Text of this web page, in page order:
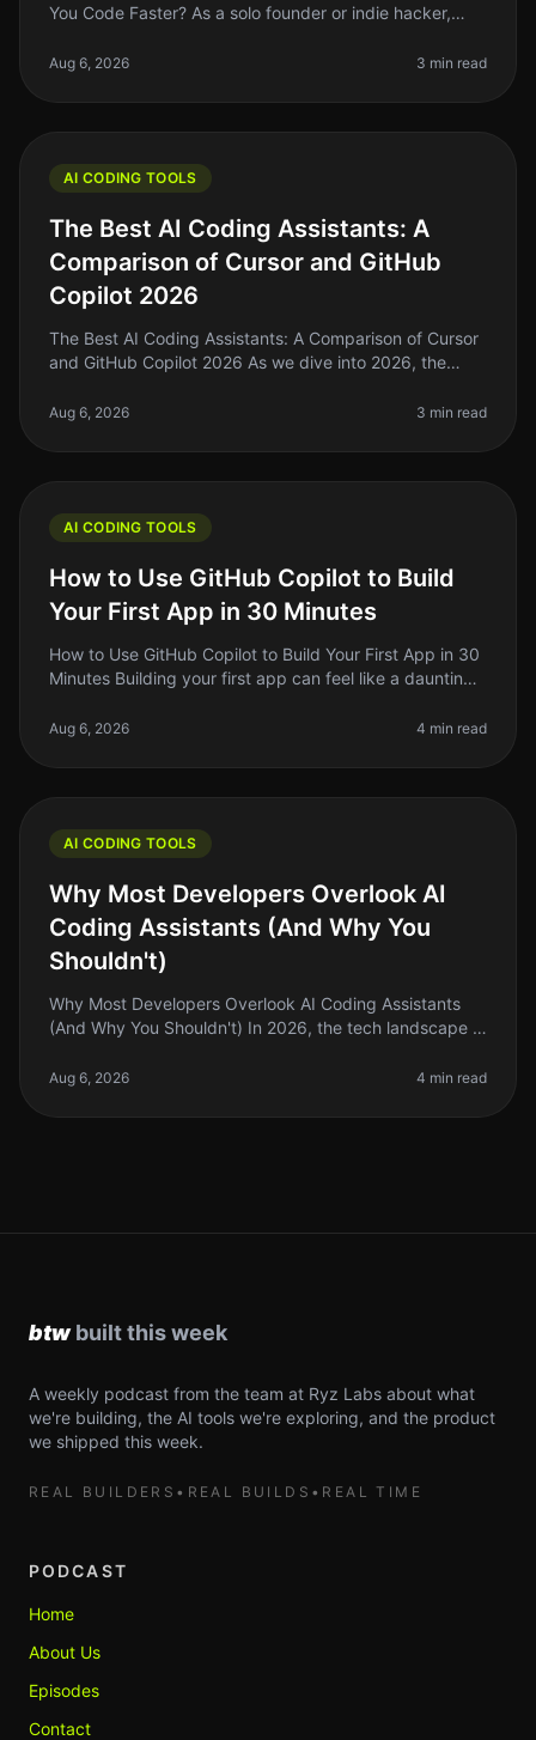
You Code Faster? As a solo founder or indie hacker,
can make or break yo
Aug 6, 2026 3 min read
AI CODING TOOLS
The Best AI Coding Assistants: A
Comparison of Cursor and GitHub
Copilot 2026
The Best AI Coding Assistants: A Comparison of Cursor
and GitHub Copilot 2026 As we dive into 2026, the
you're a solo foun
Aug 6, 2026 3 min read
AI CODING TOOLS
How to Use GitHub Copilot to Build
Your First App in 30 Minutes
How to Use GitHub Copilot to Build Your First App in 30
Minutes Building your first app can feel like a daunting
been stuck in
Aug 6, 2026 4 min read
AI CODING TOOLS
Why Most Developers Overlook AI
Coding Assistants (And Why You
Shouldn't)
Why Most Developers Overlook AI Coding Assistants
(And Why You Shouldn't) In 2026, the tech landscape is
developers are still he
Aug 6, 2026 4 min read
A weekly podcast from the team at Ryz Labs about what
we're building, the AI tools we're exploring, and the product
we shipped this week.
REAL BUILDERS • REAL BUILDS • REAL TIME
PODCAST
Home
About Us
Episodes
Contact